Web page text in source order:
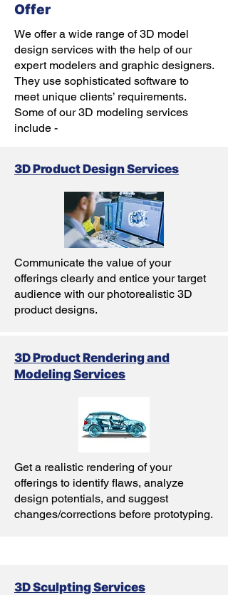
Offer
We offer a wide range of 3D model
design services with the help of our
expert modelers and graphic designers.
They use sophisticated software to
meet unique clients’ requirements.
Some of our 3D modeling services
include -
3D Product Design Services
Communicate the value of your
offerings clearly and entice your target
audience with our photorealistic 3D
product designs.
3D Product Rendering and
Modeling Services
Get a realistic rendering of your
offerings to identify flaws, analyze
design potentials, and suggest
changes/corrections before prototyping.
3D Sculpting Services